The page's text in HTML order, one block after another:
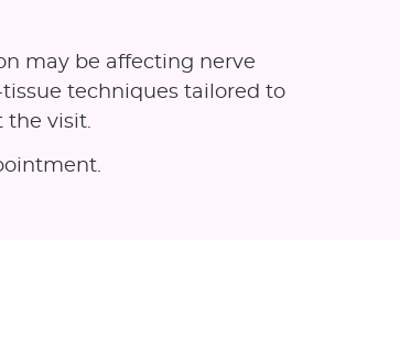
may be affecting nerve
techniques tailored to
the visit.